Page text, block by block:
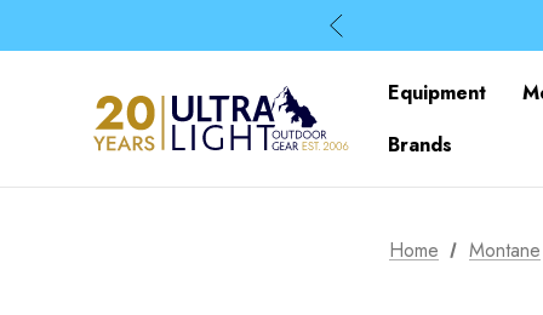
Equipment
Brands
Home Montane